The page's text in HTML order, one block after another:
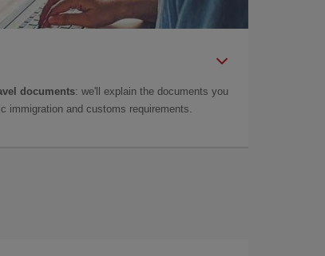
documents: we'll explain the documents you
immigration and customs requirements.